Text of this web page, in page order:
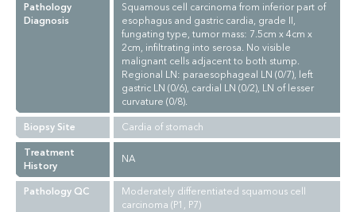
Pathology
Diagnosis
Squamous cell carcinoma from inferior part of
esophagus and gastric cardia, grade II,
fungating type, tumor mass: 7.5cm x 4cm x
2cm, infiltrating into serosa. No visible
malignant cells adjacent to both stump.
Regional LN: paraesophageal LN (0/7), left
gastric LN (0/6), cardial LN (0/2), LN of lesser
curvature (0/8).
Biopsy Site
Cardia of stomach
Treatment
History
NA
Pathology QC
Moderately differentiated squamous cell
carcinoma (P1, P7)